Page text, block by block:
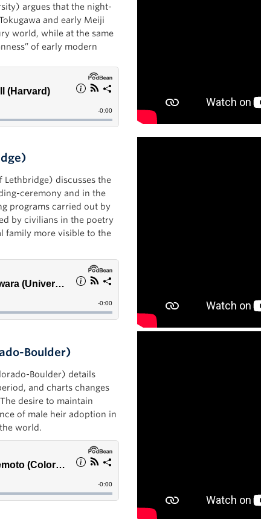
argues that the night-
and early Meiji
world, while at the same
of early modern
discusses the
ceremony and in the
programs carried out by
by civilians in the poetry
family more visible to the
Boulder)
Boulder) details
and charts changes
desire to maintain
of male heir adoption in
world.